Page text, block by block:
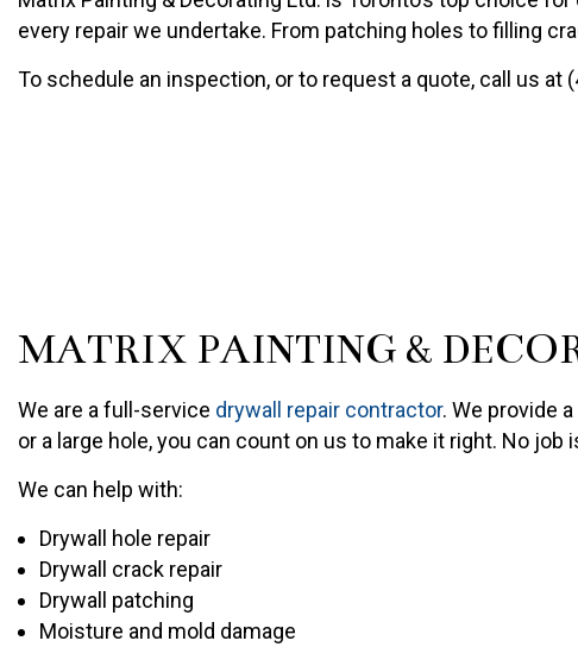
PAINTING COMPANY
SPRAY-APPLIED EXTERIOR
every repair we undertake. From patching holes to filling
To schedule an inspection, or to request a quote, call us at
MATRIX PAINTING &
We are a full-service drywall repair contractor. We provide
or a large hole, you can count on us to make it right. No
We can help with:
Drywall hole repair
Drywall crack repair
Drywall patching
Moisture and mold damage